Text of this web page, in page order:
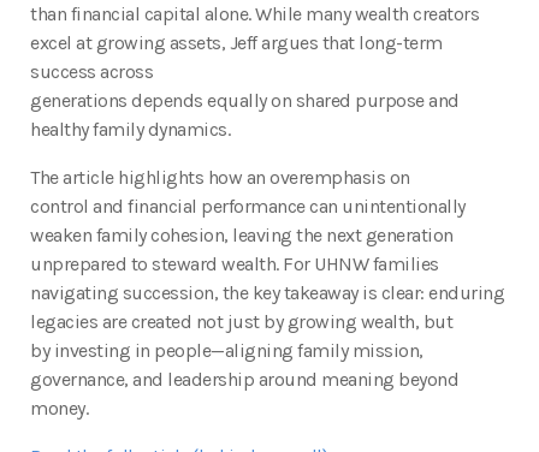
than financial capital alone. While many wealth creators
excel at growing assets, Jeff argues that long-term
success across
generations depends equally on shared purpose and
healthy family dynamics.
The article highlights how an overemphasis on
control and financial performance can unintentionally
weaken family cohesion, leaving the next generation
unprepared to steward wealth. For UHNW families
navigating succession, the key takeaway is clear: enduring
legacies are created not just by growing wealth, but
by investing in people—aligning family mission,
governance, and leadership around meaning beyond
money.